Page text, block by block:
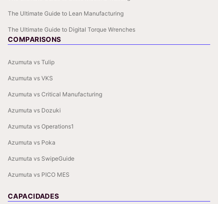
The Ultimate Guide to Lean Manufacturing
The Ultimate Guide to Digital Torque Wrenches
COMPARISONS
Azumuta vs Tulip
Azumuta vs VKS
Azumuta vs Critical Manufacturing
Azumuta vs Dozuki
Azumuta vs Operations1
Azumuta vs Poka
Azumuta vs SwipeGuide
Azumuta vs PICO MES
CAPACIDADES